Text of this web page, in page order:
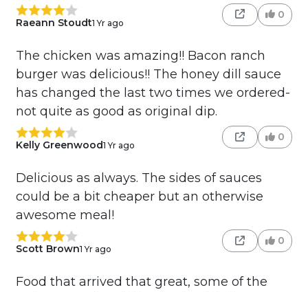
Raeann Stoudt1 Yr ago
0
The chicken was amazing!! Bacon ranch
burger was delicious!! The honey dill sauce
has changed the last two times we ordered-
not quite as good as original dip.
Kelly Greenwood1 Yr ago
0
Delicious as always. The sides of sauces
could be a bit cheaper but an otherwise
awesome meal!
Scott Brown1 Yr ago
0
Food that arrived that great, some of the